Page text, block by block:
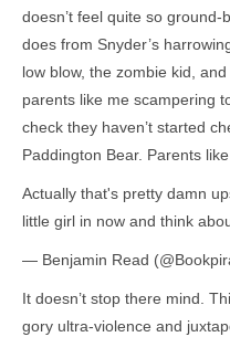
doesn’t feel quite so
does from Snyder’s
low blow, the zombie kid,
parents like me scampering
check they haven’t started
Paddington Bear. Parents
Actually that's pretty damn
little girl in now and think
— Benjamin Read
It doesn’t stop there mind.
gory ultra-violence and